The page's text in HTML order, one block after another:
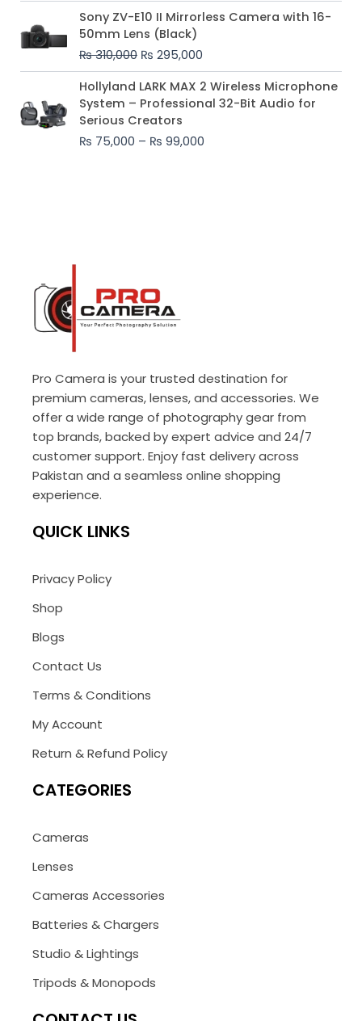
Sony ZV-E10 II Mirrorless Camera with 16-
50mm Lens (Black)
₨310,000
Original
price
was:
₨ 310,000.
₨ 295,000
Current
price
₨ 295,000.
Hollyland LARK MAX 2 Wireless Microphone
System – Professional 32-Bit Audio for
Serious Creators
₨ 75,000 – ₨ 99,000
Price
range:
₨ 75,000
₨ 99,000
Pro Camera is your trusted destination for
premium cameras, lenses, and accessories. We
offer a wide range of photography gear from
top brands, backed by expert advice and 24/7
customer support. Enjoy fast delivery across
Pakistan and a seamless online shopping
experience.
QUICK LINKS
Privacy Policy
Shop
Blogs
Contact Us
Terms & Conditions
My Account
Return & Refund Policy
CATEGORIES
Cameras
Lenses
Cameras Accessories
Batteries & Chargers
Studio & Lightings
Tripods & Monopods